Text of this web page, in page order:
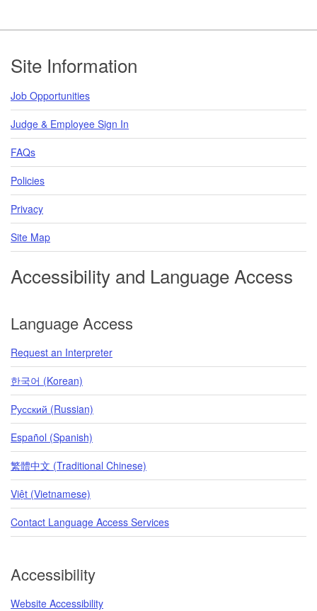
Footer
Site Information
Job Opportunities
Judge & Employee Sign In
FAQs
Policies
Privacy
Site Map
Accessibility and Language Access
Language Access
Request an Interpreter
한국어 (Korean)
Pусский (Russian)
Español (Spanish)
繁體中文 (Traditional Chinese)
Việt (Vietnamese)
Contact Language Access Services
Accessibility
Website Accessibility